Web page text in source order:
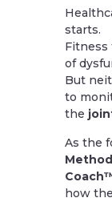
starts.
of
But
to
the
As the
how